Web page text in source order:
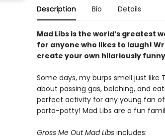
Description Bio Details
Mad Libs is the world’s
for anyone who likes to laugh!
create your own hilariously
Some days, my burps smell just like
about passing gas, belching, and
perfect activity for any young fan of
porta-potty! Mad Libs are a fun
Gross Me Out Mad Libsincludes: